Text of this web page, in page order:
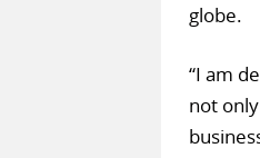
globe.
“I am
not